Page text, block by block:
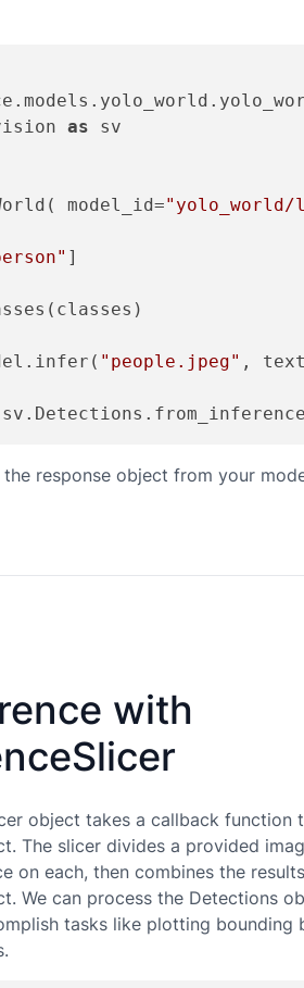
as
model_id=
]
"people.jpeg" ,
the response object from your
with
object takes a callback function
The slicer divides a provided
on each, then combines the
We can process the Detections
tasks like plotting bounding